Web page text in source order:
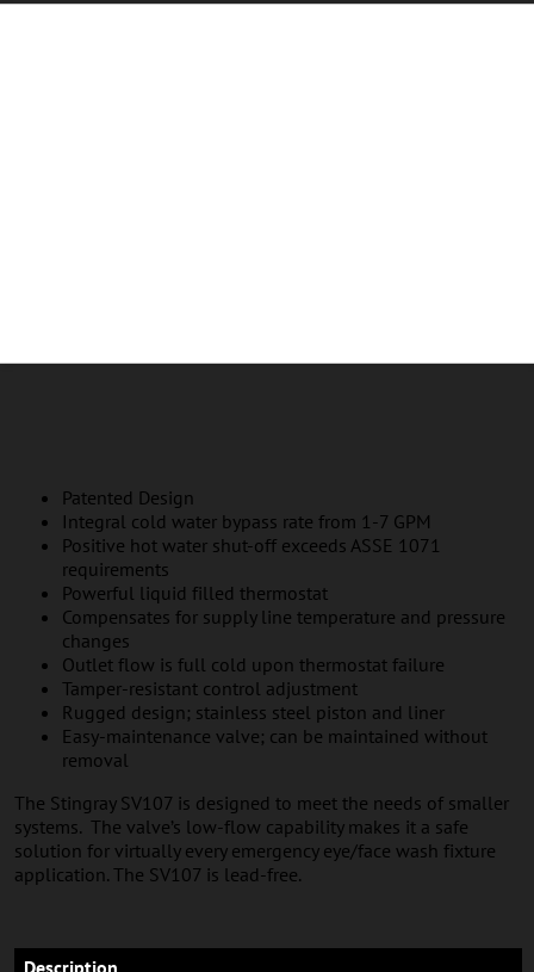
Patented Design
Integral cold water bypass rate from 1-7 GPM
Positive hot water shut-off exceeds ASSE 1071
requirements
Powerful liquid filled thermostat
Compensates for supply line temperature and pressure
changes
Outlet flow is full cold upon thermostat failure
Tamper-resistant control adjustment
Rugged design; stainless steel piston and liner
Easy-maintenance valve; can be maintained without
removal
The Stingray SV107 is designed to meet the needs of smaller
systems. The valve’s low-flow capability makes it a safe
solution for virtually every emergency eye/face wash fixture
application. The SV107 is lead-free.
Description